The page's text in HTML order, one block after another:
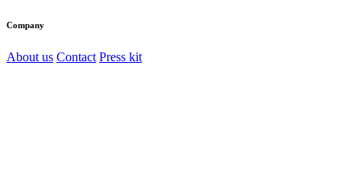
Company
About us Contact Press kit